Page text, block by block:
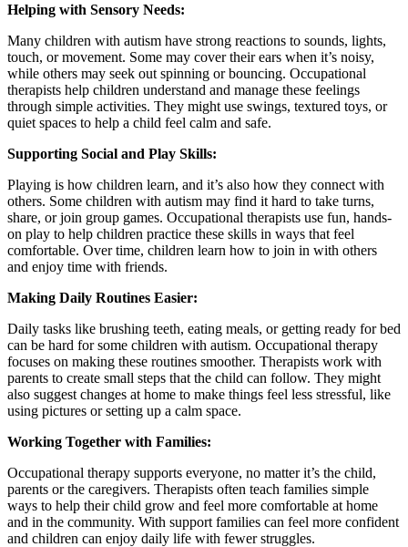
Helping with Sensory Needs:
Many children with autism have strong reactions to sounds, lights,
touch, or movement. Some may cover their ears when it’s noisy,
while others may seek out spinning or bouncing. Occupational
therapists help children understand and manage these feelings
through simple activities. They might use swings, textured toys, or
quiet spaces to help a child feel calm and safe.
Supporting Social and Play Skills:
Playing is how children learn, and it’s also how they connect with
others. Some children with autism may find it hard to take turns,
share, or join group games. Occupational therapists use fun, hands-
on play to help children practice these skills in ways that feel
comfortable. Over time, children learn how to join in with others
and enjoy time with friends.
Making Daily Routines Easier:
Daily tasks like brushing teeth, eating meals, or getting ready for bed
can be hard for some children with autism. Occupational therapy
focuses on making these routines smoother. Therapists work with
parents to create small steps that the child can follow. They might
also suggest changes at home to make things feel less stressful, like
using pictures or setting up a calm space.
Working Together with Families:
Occupational therapy supports everyone, no matter it’s the child,
parents or the caregivers. Therapists often teach families simple
ways to help their child grow and feel more comfortable at home
and in the community. With support families can feel more confident
and children can enjoy daily life with fewer struggles.